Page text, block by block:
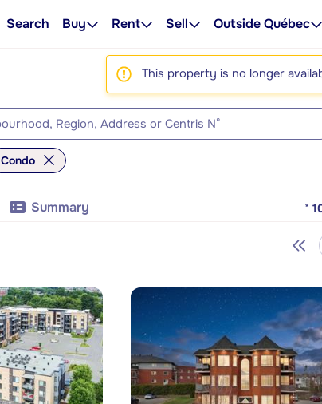
Search Buy Rent Sell Outside Québec
This property is no longer
Condo
Summary *